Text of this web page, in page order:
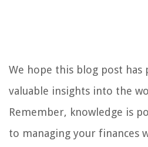
We hope this blog post has
valuable insights into the
Remember, knowledge is
to managing your finances